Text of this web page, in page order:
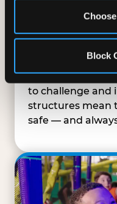
Block
Tunnels, slides,
to challenge and
structures mean
safe — and